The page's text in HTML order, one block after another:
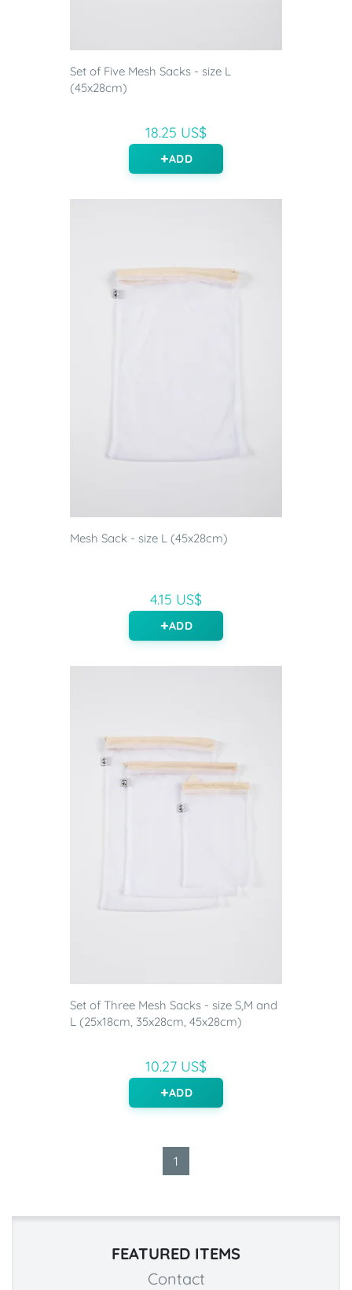
Set of Five Mesh Sacks - size L
(45x28cm)
18.25 US$
ADD
Mesh Sack - size L (45x28cm)
4.15 US$
ADD
Set of Three Mesh Sacks - size S,M and
L (25x18cm, 35x28cm, 45x28cm)
10.27 US$
ADD
1
FEATURED ITEMS
Contact